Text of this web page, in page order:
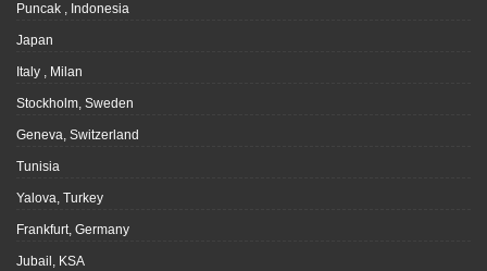
Puncak , Indonesia
Japan
Italy , Milan
Stockholm, Sweden
Geneva, Switzerland
Tunisia
Yalova, Turkey
Frankfurt, Germany
Jubail, KSA